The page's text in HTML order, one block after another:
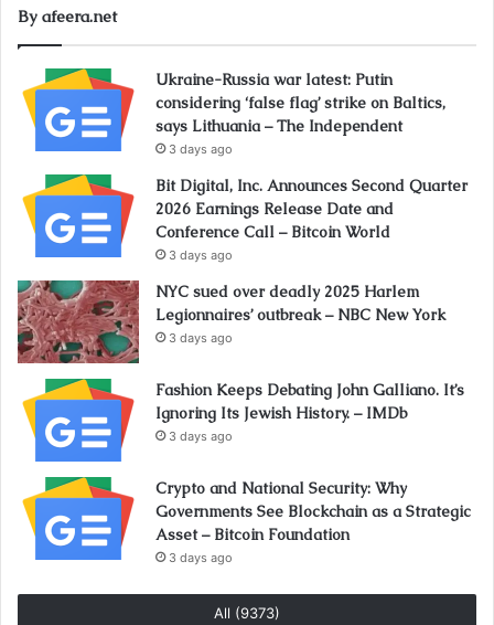
By afeera.net
Ukraine-Russia war latest: Putin
considering ‘false flag’ strike on Baltics,
says Lithuania – The Independent
3 days ago
Bit Digital, Inc. Announces Second Quarter
2026 Earnings Release Date and
Conference Call – Bitcoin World
3 days ago
NYC sued over deadly 2025 Harlem
Legionnaires’ outbreak – NBC New York
3 days ago
Fashion Keeps Debating John Galliano. It’s
Ignoring Its Jewish History. – IMDb
3 days ago
Crypto and National Security: Why
Governments See Blockchain as a Strategic
Asset – Bitcoin Foundation
3 days ago
All (9373)